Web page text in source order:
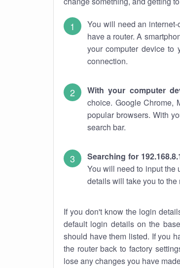
You will need an
have a router. A
your computer device to
connection.
With your computer
choice. Google Chrome,
popular browsers. With
search bar.
Searching for
You will need to input the
details will take you to
If you don't know the login
default login details on the
should have them listed. If you
the router back to factory
lose any changes you have